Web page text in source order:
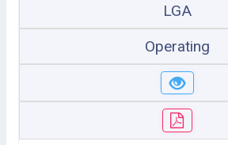
LGA
Operating